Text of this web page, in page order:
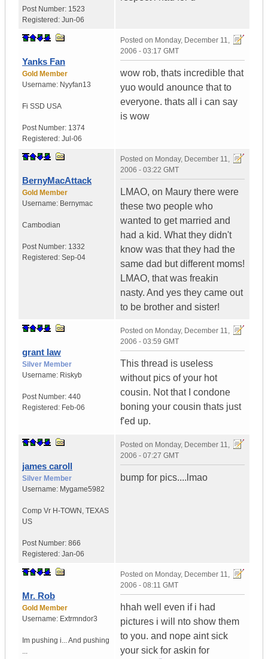
Post Number: 1523
Registered: Jun-06
Yanks Fan
Gold Member
Username: Nyyfan13
Fi SSD USA
Post Number: 1374
Registered: Jul-06
Posted on Monday, December 11,
2006 - 03:17 GMT
wow rob, thats incredible that
yuo would anounce that to
everyone. thats all i can say
is wow
BernyMacAttack
Gold Member
Username: Bernymac
Cambodian
Post Number: 1332
Registered: Sep-04
Posted on Monday, December 11,
2006 - 03:22 GMT
LMAO, on Maury there were
these two people who
wanted to get married and
had a kid. What they didn't
know was that they had the
same dad but different moms!
LMAO, that was freakin
nasty. And yes they came out
to be brother and sister!
grant law
Silver Member
Username: Riskyb
Post Number: 440
Registered: Feb-06
Posted on Monday, December 11,
2006 - 03:59 GMT
This thread is useless
without pics of your hot
cousin. Not that I condone
boning your cousin thats just
f'ed up.
james caroll
Silver Member
Username: Mygame5982
Comp Vr H-TOWN , TEXAS
US
Post Number: 866
Registered: Jan-06
Posted on Monday, December 11,
2006 - 07:27 GMT
bump for pics....lmao
Mr. Rob
Gold Member
Username: Extrmndor3
Im pushing i...And pushing
...
Posted on Monday, December 11,
2006 - 08:11 GMT
hhah well even if i had
pictures i will nto show them
to you. and nope aint sick
your sick for askin for